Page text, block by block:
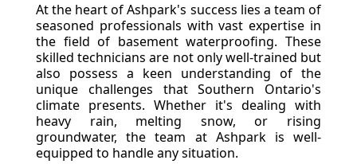
At the heart of Ashpark's success lies a team of
seasoned professionals with vast expertise in
the field of basement waterproofing. These
skilled technicians are not only well-trained but
also possess a keen understanding of the
unique challenges that Southern Ontario's
climate presents. Whether it's dealing with
heavy rain, melting snow, or rising
groundwater, the team at Ashpark is well-
equipped to handle any situation.